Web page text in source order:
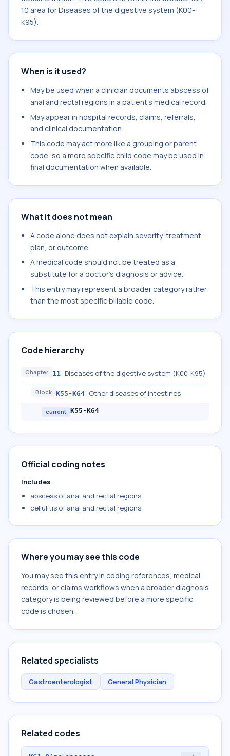
10 area for Diseases of the digestive system (K00-
K95).
When is it used?
May be used when a clinician documents abscess of
anal and rectal regions in a patient's medical record.
May appear in hospital records, claims, referrals,
and clinical documentation.
This code may act more like a grouping or parent
code, so a more specific child code may be used in
final documentation when available.
What it does not mean
A code alone does not explain severity, treatment
plan, or outcome.
A medical code should not be treated as a
substitute for a doctor's diagnosis or advice.
This entry may represent a broader category rather
than the most specific billable code.
Code hierarchy
Chapter 11 Diseases of the digestive system (K00-K95)
Block K55-K64 Other diseases of intestines
current K55-K64
Official coding notes
Includes
abscess of anal and rectal regions
cellulitis of anal and rectal regions
Where you may see this code
You may see this entry in coding references, medical
records, or claims workflows when a broader diagnosis
category is being reviewed before a more specific
code is chosen.
Related specialists
Gastroenterologist General Physician
Related codes